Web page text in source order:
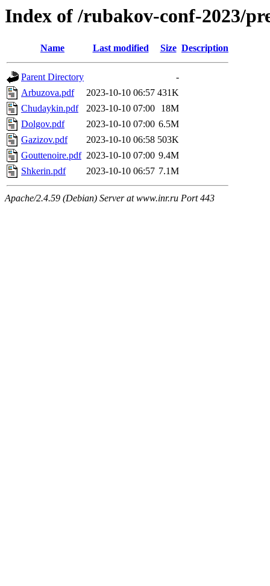
Index of /rubakov-conf-2023/
Name Last modified Size Description
Parent Directory
-
Arbuzova.pdf
2023-10-10 06:57 431K
Chudaykin.pdf
2023-10-10 07:00
18M
Dolgov.pdf
2023-10-10 07:00 6.5M
Gazizov.pdf
2023-10-10 06:58 503K
Gouttenoire.pdf 2023-10-10 07:00 9.4M
Shkerin.pdf
2023-10-10 06:57 7.1M
Apache/2.4.59 (Debian) Server at www.inr.ru Port 443